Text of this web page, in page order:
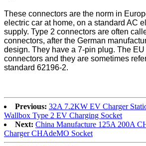
These connectors are the norm in
electric car at home, on a standard AC
supply. Type 2 connectors are often
connectors, after the German
design. They have a 7-pin plug. The EU
connectors and they are sometimes
standard 62196-2.
Previous: 32A 7.2KW EV Charger
Wallbox Type 2 EV Charging Socket
Next: China Manufacture 125A 200A
Charger CHAdeMO Socket